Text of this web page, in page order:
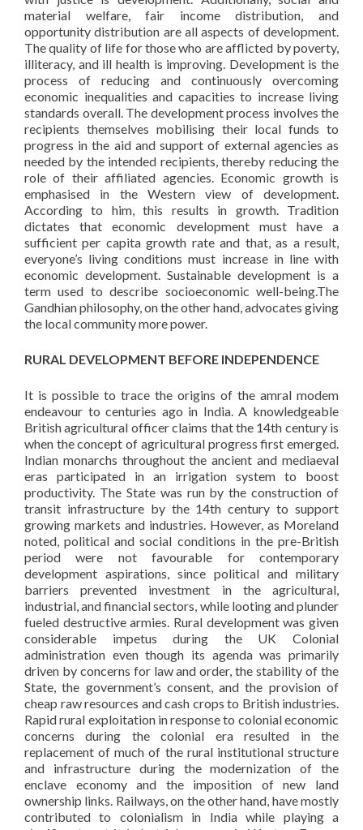
material welfare, fair income distribution, and
opportunity distribution are all aspects of development.
The quality of life for those who are afflicted by poverty,
illiteracy, and ill health is improving. Development is the
process of reducing and continuously overcoming
economic inequalities and capacities to increase living
standards overall. The development process involves the
recipients themselves mobilising their local funds to
progress in the aid and support of external agencies as
needed by the intended recipients, thereby reducing the
role of their affiliated agencies. Economic growth is
emphasised in the Western view of development.
According to him, this results in growth. Tradition
dictates that economic development must have a
sufficient per capita growth rate and that, as a result,
everyone’s living conditions must increase in line with
economic development. Sustainable development is a
term used to describe socioeconomic well-being.The
Gandhian philosophy, on the other hand, advocates giving
the local community more power.
RURAL DEVELOPMENT BEFORE INDEPENDENCE
It is possible to trace the origins of the amral modem
endeavour to centuries ago in India. A knowledgeable
British agricultural officer claims that the 14th century is
when the concept of agricultural progress first emerged.
Indian monarchs throughout the ancient and mediaeval
eras participated in an irrigation system to boost
productivity. The State was run by the construction of
transit infrastructure by the 14th century to support
growing markets and industries. However, as Moreland
noted, political and social conditions in the pre-British
period were not favourable for contemporary
development aspirations, since political and military
barriers prevented investment in the agricultural,
industrial, and financial sectors, while looting and plunder
fueled destructive armies. Rural development was given
considerable impetus during the UK Colonial
administration even though its agenda was primarily
driven by concerns for law and order, the stability of the
State, the government’s consent, and the provision of
cheap raw resources and cash crops to British industries.
Rapid rural exploitation in response to colonial economic
concerns during the colonial era resulted in the
replacement of much of the rural institutional structure
and infrastructure during the modernization of the
enclave economy and the imposition of new land
ownership links. Railways, on the other hand, have mostly
contributed to colonialism in India while playing a